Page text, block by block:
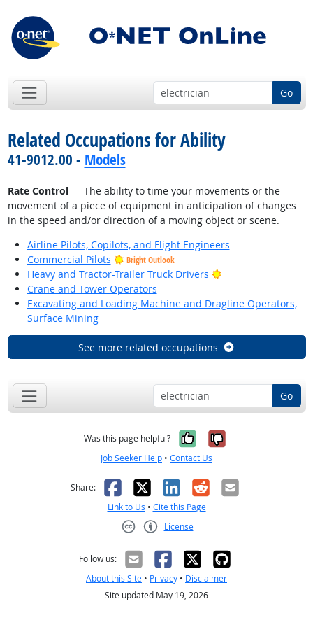
Go
Related Occupations for Ability
41-9012.00 - Models
Rate Control— The ability to time your movements or the
movement of a piece of equipment in anticipation of changes
in the speed and/or direction of a moving object or scene.
Airline Pilots, Copilots, and Flight Engineers
Commercial Pilots
Bright Outlook
Heavy and Tractor-Trailer Truck Drivers
Bright Outlook
Crane and Tower Operators
Excavating and Loading Machine and Dragline Operators,
Surface Mining
See more related occupations
Go
Was this page helpful? Yes, it was
No, it was
Job Seeker Help • Contact Us
Share: Facebook
X LinkedIn
RedditEmail
Link to Us • Cite this Page
License
Follow us:
About this Site • Privacy • Disclaimer
Site updated May 19, 2026